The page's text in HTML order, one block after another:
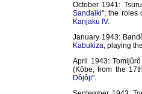
October 1941:
Sandaiki"; the roles
Kanjaku IV.
January 1943:
Kabukiza, playing
April 1943:
(Kôbe, from the
Dôjôji".